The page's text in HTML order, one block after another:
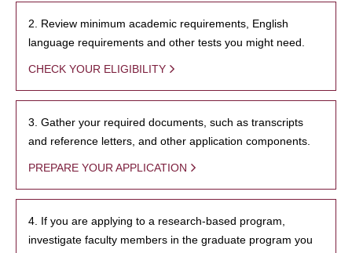
2. Review minimum academic requirements, English
language requirements and other tests you might need.
CHECK YOUR ELIGIBILITY
3. Gather your required documents, such as transcripts
and reference letters, and other application components.
PREPARE YOUR APPLICATION
4. If you are applying to a research-based program,
investigate faculty members in the graduate program you